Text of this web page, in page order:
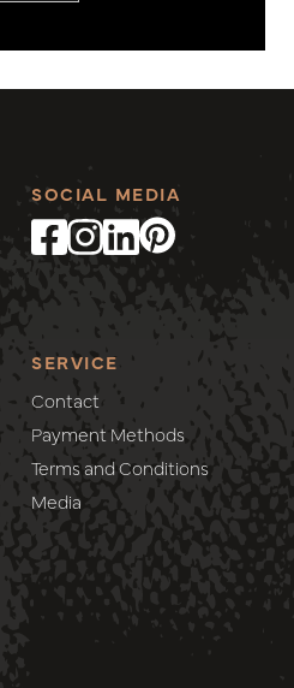
SERVICE
Contact
Payment Methods
Terms and Conditions
Media
SOCIAL MEDIA